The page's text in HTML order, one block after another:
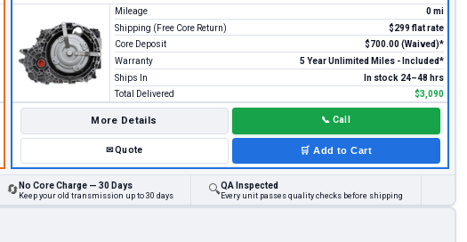
Mileage
0 mi
Shipping (Free Core Return)
$299 flat rate
Core Deposit
$700.00 (Waived)*
Warranty
5 Year Unlimited Miles - Included*
Ships In
In stock 24–48 hrs
Total Delivered
$3,090
More Details 📞 Call
✉Quote 🛒 Add to Cart
🔄 No Core Charge — 30 Days
Keep your old transmission up to 30 days 🔍QA Inspected
Every unit passes quality checks before shipping